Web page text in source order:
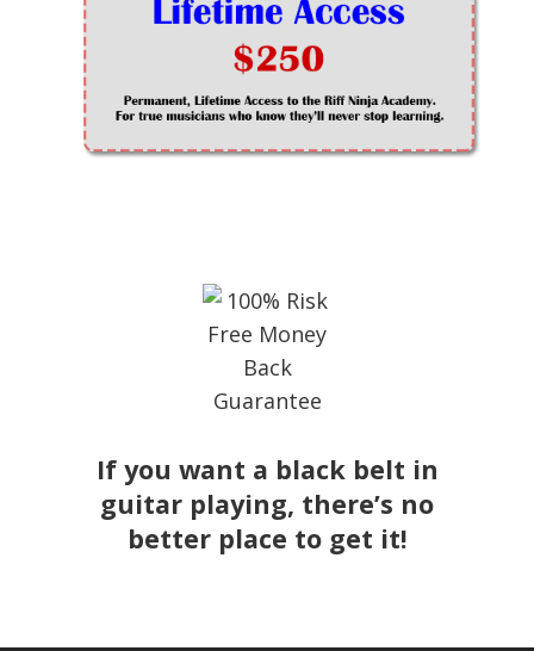
If you want a black belt in
guitar playing, there’s no
better place to get it!